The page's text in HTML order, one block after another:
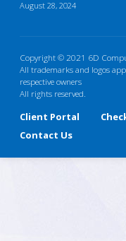
August 28, 2024
Copyright © 2021 6D
All trademarks and logos
respective owners
All rights reserved.
Client Portal
Contact Us